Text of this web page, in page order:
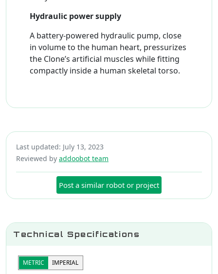
Hydraulic power supply
A battery-powered hydraulic pump, close
in volume to the human heart, pressurizes
the Clone’s artificial muscles while fitting
compactly inside a human skeletal torso.
Last updated: July 13, 2023
Reviewed by addoobot team
Post a similar robot or project
Technical Specifications
METRIC IMPERIAL